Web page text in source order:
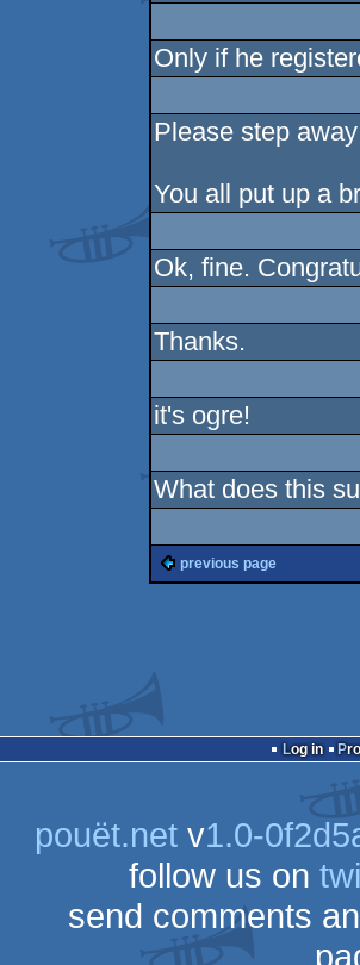
Only if he
Please step
You all put up a
Ok, fine.
Thanks.
it's ogre!
What does this
previous page
Log in
pouët.netv1.0-
follow us on
send comments